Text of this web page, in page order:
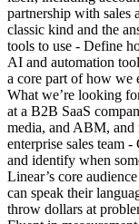
partnership with sales
classic kind and the
tools to use - Define
AI and automation
a core part of how we
What we’re looking
at a B2B SaaS
media, and ABM, and
enterprise sales team
and identify when
Linear’s core
can speak their
throw dollars at